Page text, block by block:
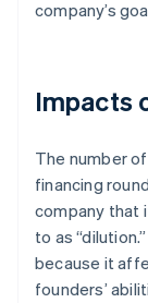
company’s
Impacts
The number
financing
company that
to as
because it
founders’